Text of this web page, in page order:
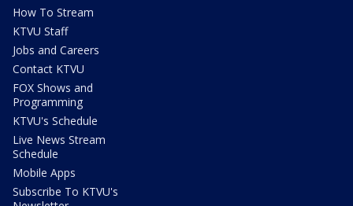
How To Stream
KTVU Staff
Jobs and Careers
Contact KTVU
FOX Shows and
Programming
KTVU's Schedule
Live News Stream
Schedule
Mobile Apps
Subscribe To KTVU's